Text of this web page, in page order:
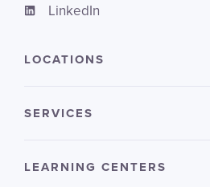
LinkedIn
LOCATIONS
SERVICES
LEARNING CENTERS